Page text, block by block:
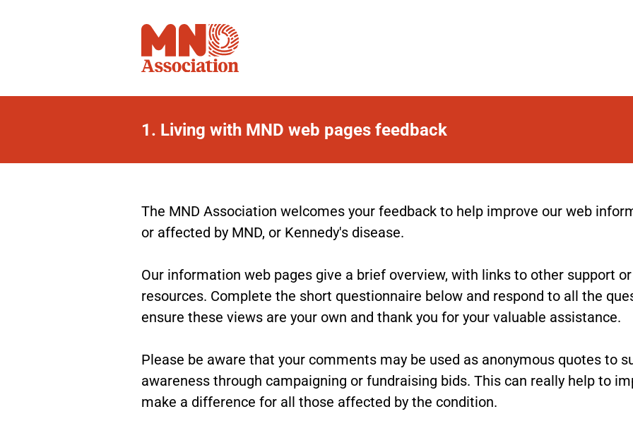
Living
with
MND
web
pages
feedback
1. Living with MND web pages feedback
The MND Association welcomes your feedback to help improve our web
or affected by MND, or Kennedy's disease.
Our information web pages give a brief overview, with links to other support
resources. Complete the short questionnaire below and respond to all the
ensure these views are your own and thank you for your valuable assistance.
Please be aware that your comments may be used as anonymous quotes to
awareness through campaigning or fundraising bids. This can really help to
make a difference for all those affected by the condition.